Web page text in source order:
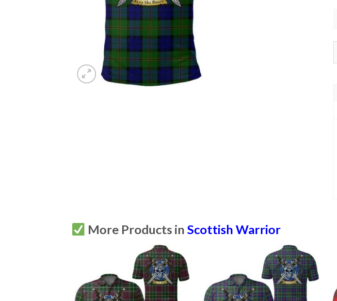
More Products inScottish Warrior